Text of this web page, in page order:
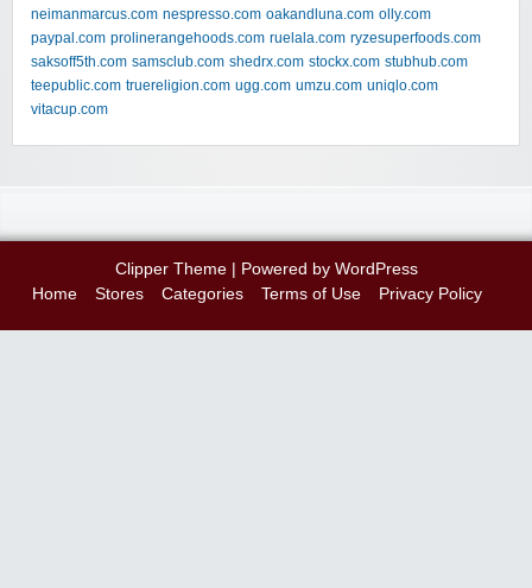
neimanmarcus.com nespresso.com oakandluna.com olly.com
paypal.com prolinerangehoods.com ruelala.com ryzesuperfoods.com
saksoff5th.com samsclub.com shedrx.com stockx.com stubhub.com
teepublic.com truereligion.com ugg.com umzu.com uniqlo.com
vitacup.com
Clipper Theme| Powered by WordPress
Home
Stores Categories Terms of Use Privacy Policy